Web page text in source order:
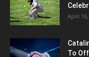
April
To